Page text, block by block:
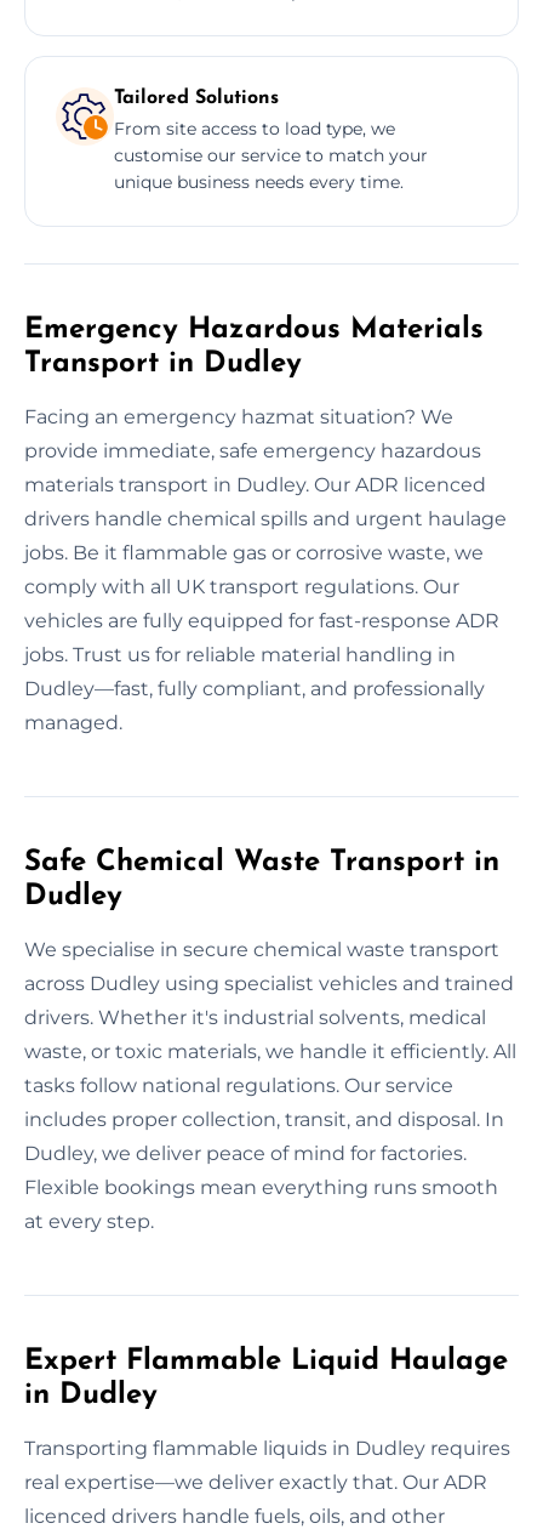
Tailored Solutions
From site access to load type, we
customise our service to match your
unique business needs every time.
Emergency Hazardous Materials
Transport in Dudley
Facing an emergency hazmat situation? We
provide immediate, safe emergency hazardous
materials transport in Dudley. Our ADR licenced
drivers handle chemical spills and urgent haulage
jobs. Be it flammable gas or corrosive waste, we
comply with all UK transport regulations. Our
vehicles are fully equipped for fast-response ADR
jobs. Trust us for reliable material handling in
Dudley—fast, fully compliant, and professionally
managed.
Safe Chemical Waste Transport in
Dudley
We specialise in secure chemical waste transport
across Dudley using specialist vehicles and trained
drivers. Whether it's industrial solvents, medical
waste, or toxic materials, we handle it efficiently. All
tasks follow national regulations. Our service
includes proper collection, transit, and disposal. In
Dudley, we deliver peace of mind for factories.
Flexible bookings mean everything runs smooth
at every step.
Expert Flammable Liquid Haulage
in Dudley
Transporting flammable liquids in Dudley requires
real expertise—we deliver exactly that. Our ADR
licenced drivers handle fuels, oils, and other